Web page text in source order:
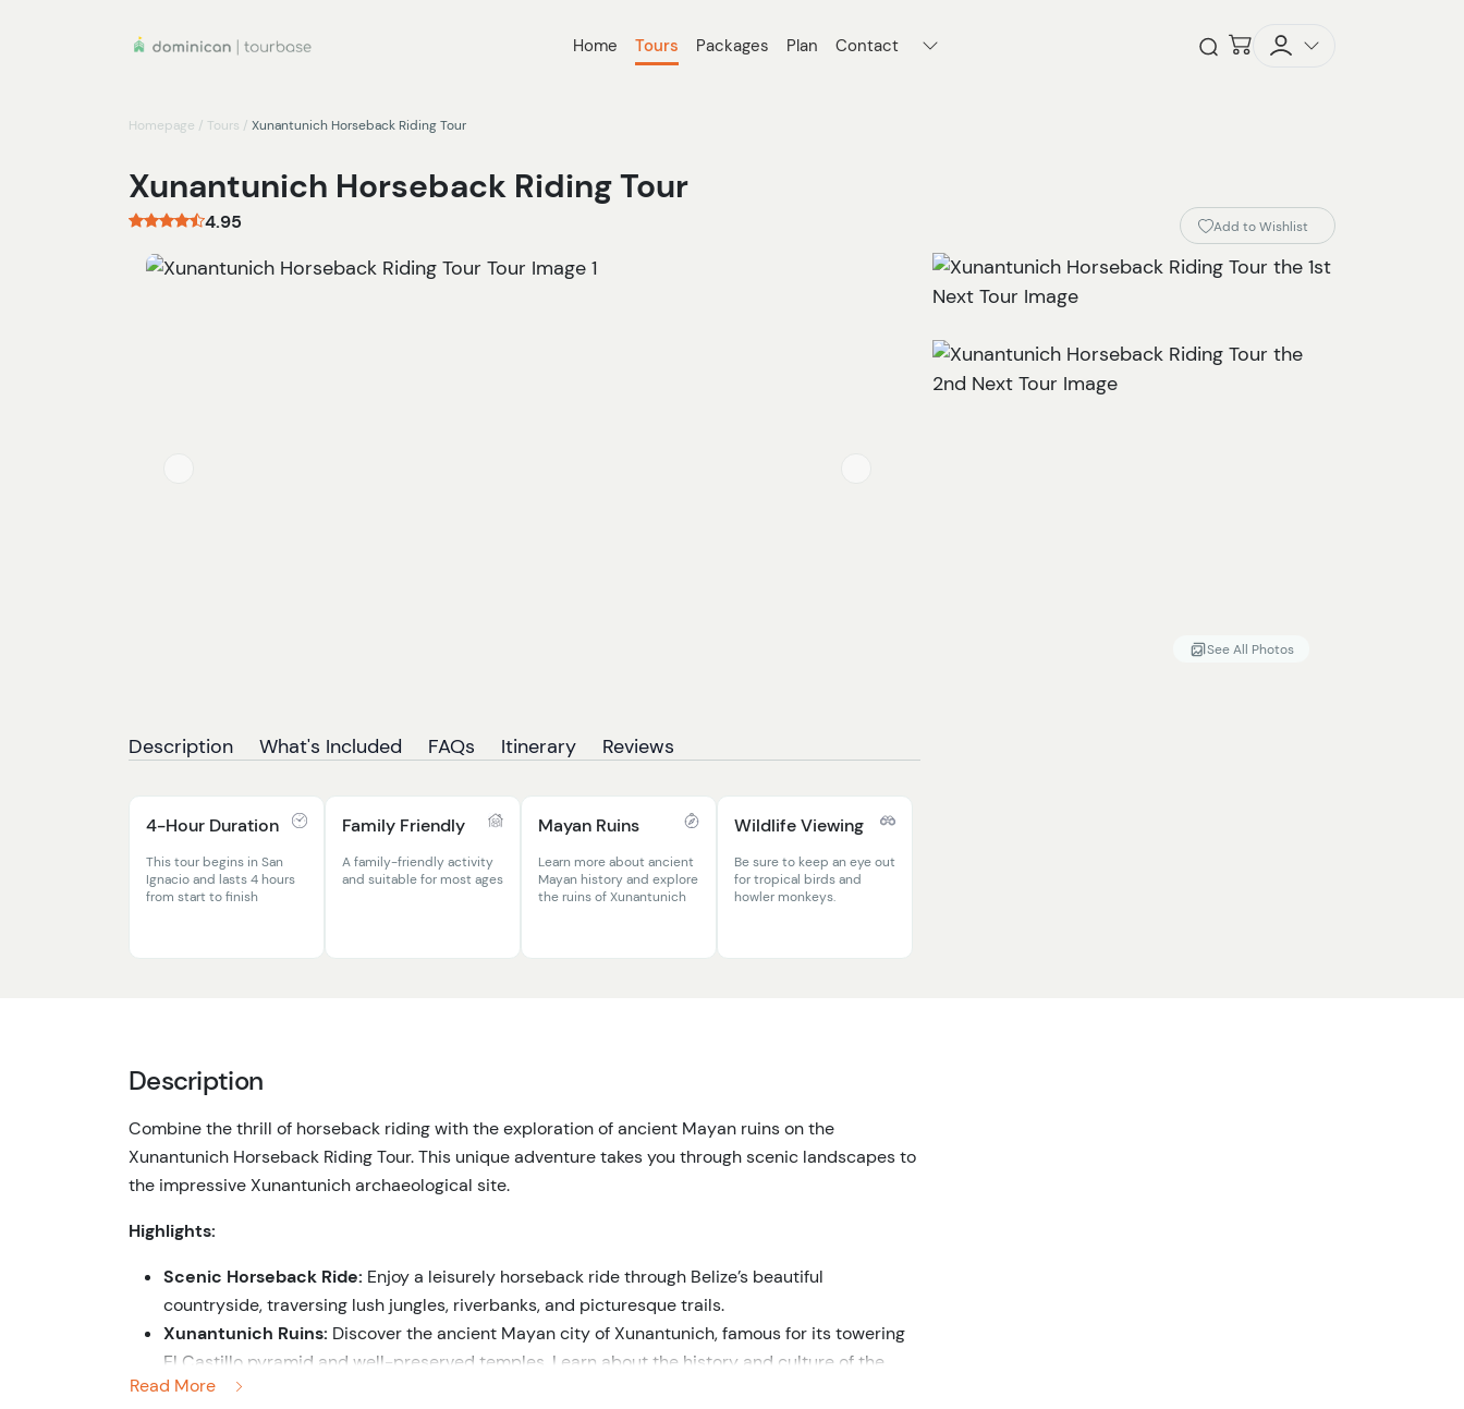
Home Tours Packages Plan Contact Checkout
Homepage / Tours / Xunantunich Horseback Riding Tour
Xunantunich Horseback Riding Tour
4.95 Add to Wishlist
See All Photos
Description What's Included FAQs Itinerary Reviews
4-Hour Duration
This tour begins in San
Ignacio and lasts 4 hours
from start to finish
Family Friendly
A family-friendly activity
and suitable for most ages
Mayan Ruins
Learn more about ancient
Mayan history and explore
the ruins of Xunantunich
Wildlife Viewing
Be sure to keep an eye out
for tropical birds and
howler monkeys.
Description
Combine the thrill of horseback riding with the exploration of ancient Mayan ruins on the
Xunantunich Horseback Riding Tour. This unique adventure takes you through scenic landscapes to
the impressive Xunantunich archaeological site.
Highlights:
Scenic Horseback Ride: Enjoy a leisurely horseback ride through Belize’s beautiful
countryside, traversing lush jungles, riverbanks, and picturesque trails.
Xunantunich Ruins: Discover the ancient Mayan city of Xunantunich, famous for its towering
El Castillo pyramid and well-preserved temples. Learn about the history and culture of the
Maya civilization from your knowledgeable guide.
Read More